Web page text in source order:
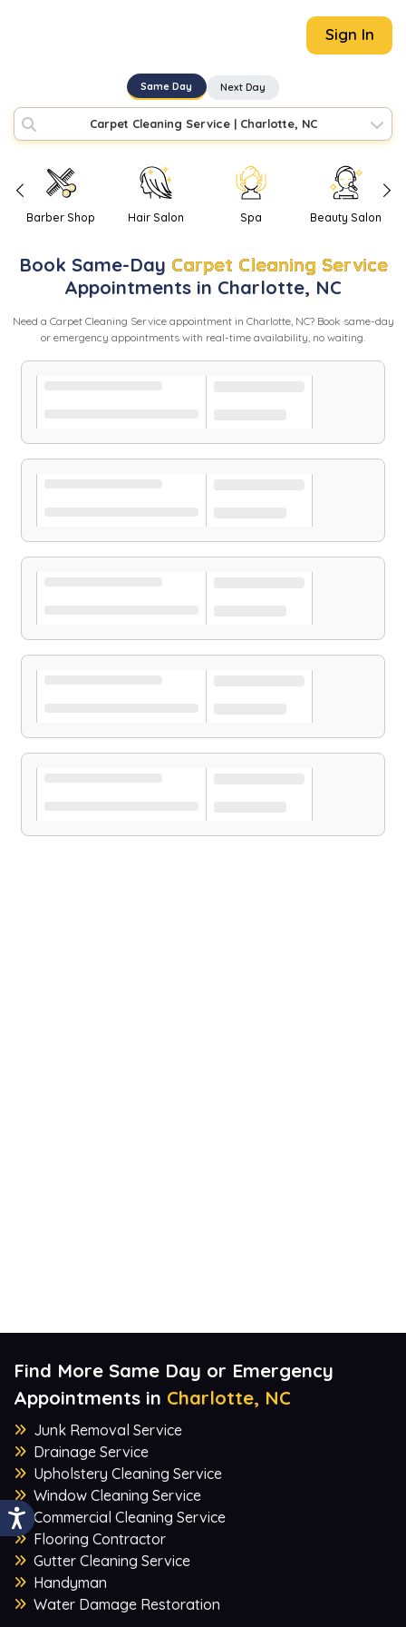
Sign In
Same Day Next Day
Carpet Cleaning Service| Charlotte, NC
Barber Shop Hair Salon Spa Beauty Salon
Book Same-Day Carpet Cleaning Service
Appointments in Charlotte, NC
Need a Carpet Cleaning Serviceappointment in Charlotte, NC? Book same-day
or emergency appointments with real-time availability, no waiting.
Find More Same Day or Emergency
Appointments in Charlotte, NC
Junk Removal Service
Drainage Service
Upholstery Cleaning Service
Window Cleaning Service
Commercial Cleaning Service
Flooring Contractor
Gutter Cleaning Service
Handyman
Water Damage Restoration